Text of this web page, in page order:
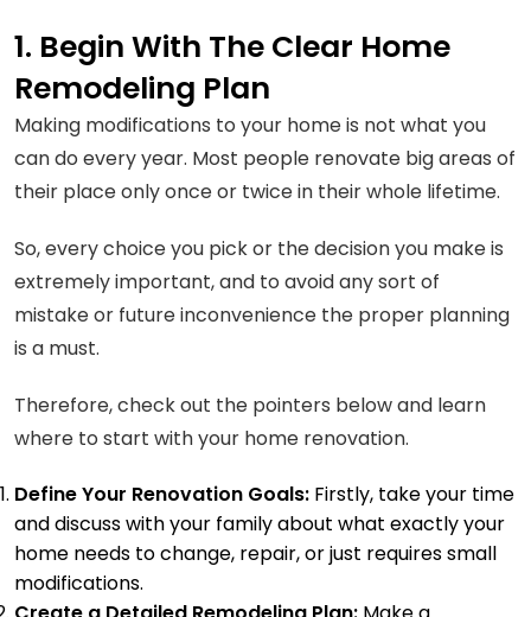
1. Begin With The Clear Home
Remodeling Plan
Making modifications to your home is not what you
can do every year. Most people renovate big areas of
their place only once or twice in their whole lifetime.
So, every choice you pick or the decision you make is
extremely important, and to avoid any sort of
mistake or future inconvenience the proper planning
is a must.
Therefore, check out the pointers below and learn
where to start with your home renovation.
Define Your Renovation Goals: Firstly, take your time
and discuss with your family about what exactly your
home needs to change, repair, or just requires small
modifications.